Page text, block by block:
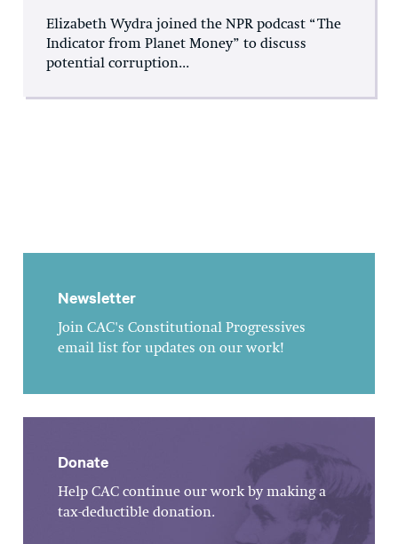
Elizabeth Wydra joined the NPR podcast “The
Indicator from Planet Money” to discuss
potential corruption...
Newsletter
Join CAC's Constitutional Progressives
email list for updates on our work!
Donate
Help CAC continue our work by making a
tax-deductible donation.